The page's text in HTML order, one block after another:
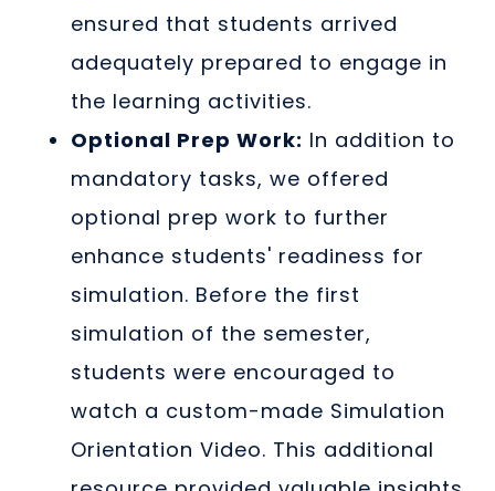
ensured that students arrived
adequately prepared to engage in
the learning activities.
Optional Prep Work: In addition to
mandatory tasks, we offered
optional prep work to further
enhance students' readiness for
simulation. Before the first
simulation of the semester,
students were encouraged to
watch a custom-made Simulation
Orientation Video. This additional